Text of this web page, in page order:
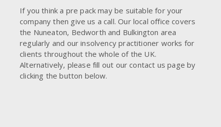
If you think a pre pack may be suitable for your
company then give us a call. Our local office covers
the Nuneaton, Bedworth and Bulkington area
regularly and our insolvency practitioner works for
clients throughout the whole of the UK.
Alternatively, please fill out our contact us page by
clicking the button below.